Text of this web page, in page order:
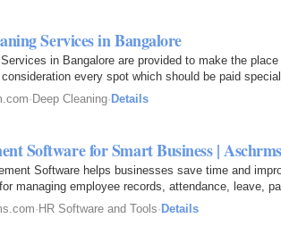
Services in Bangalore
in Bangalore are provided to make the
every spot which should be paid
· Deep Cleaning· Details
Software for Smart Business |
Software helps businesses save time and
managing employee records, attendance, leave,
· HR Software and Tools· Details